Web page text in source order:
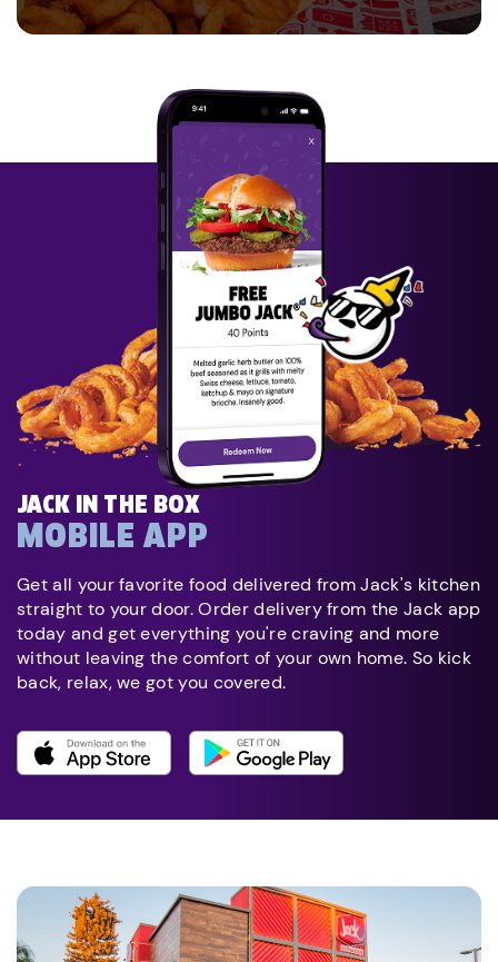
JACK IN THE BOX
MOBILE APP
Get all your favorite food delivered from Jack's kitchen
straight to your door. Order delivery from the Jack app
today and get everything you're craving and more
without leaving the comfort of your own home. So kick
back, relax, we got you covered.